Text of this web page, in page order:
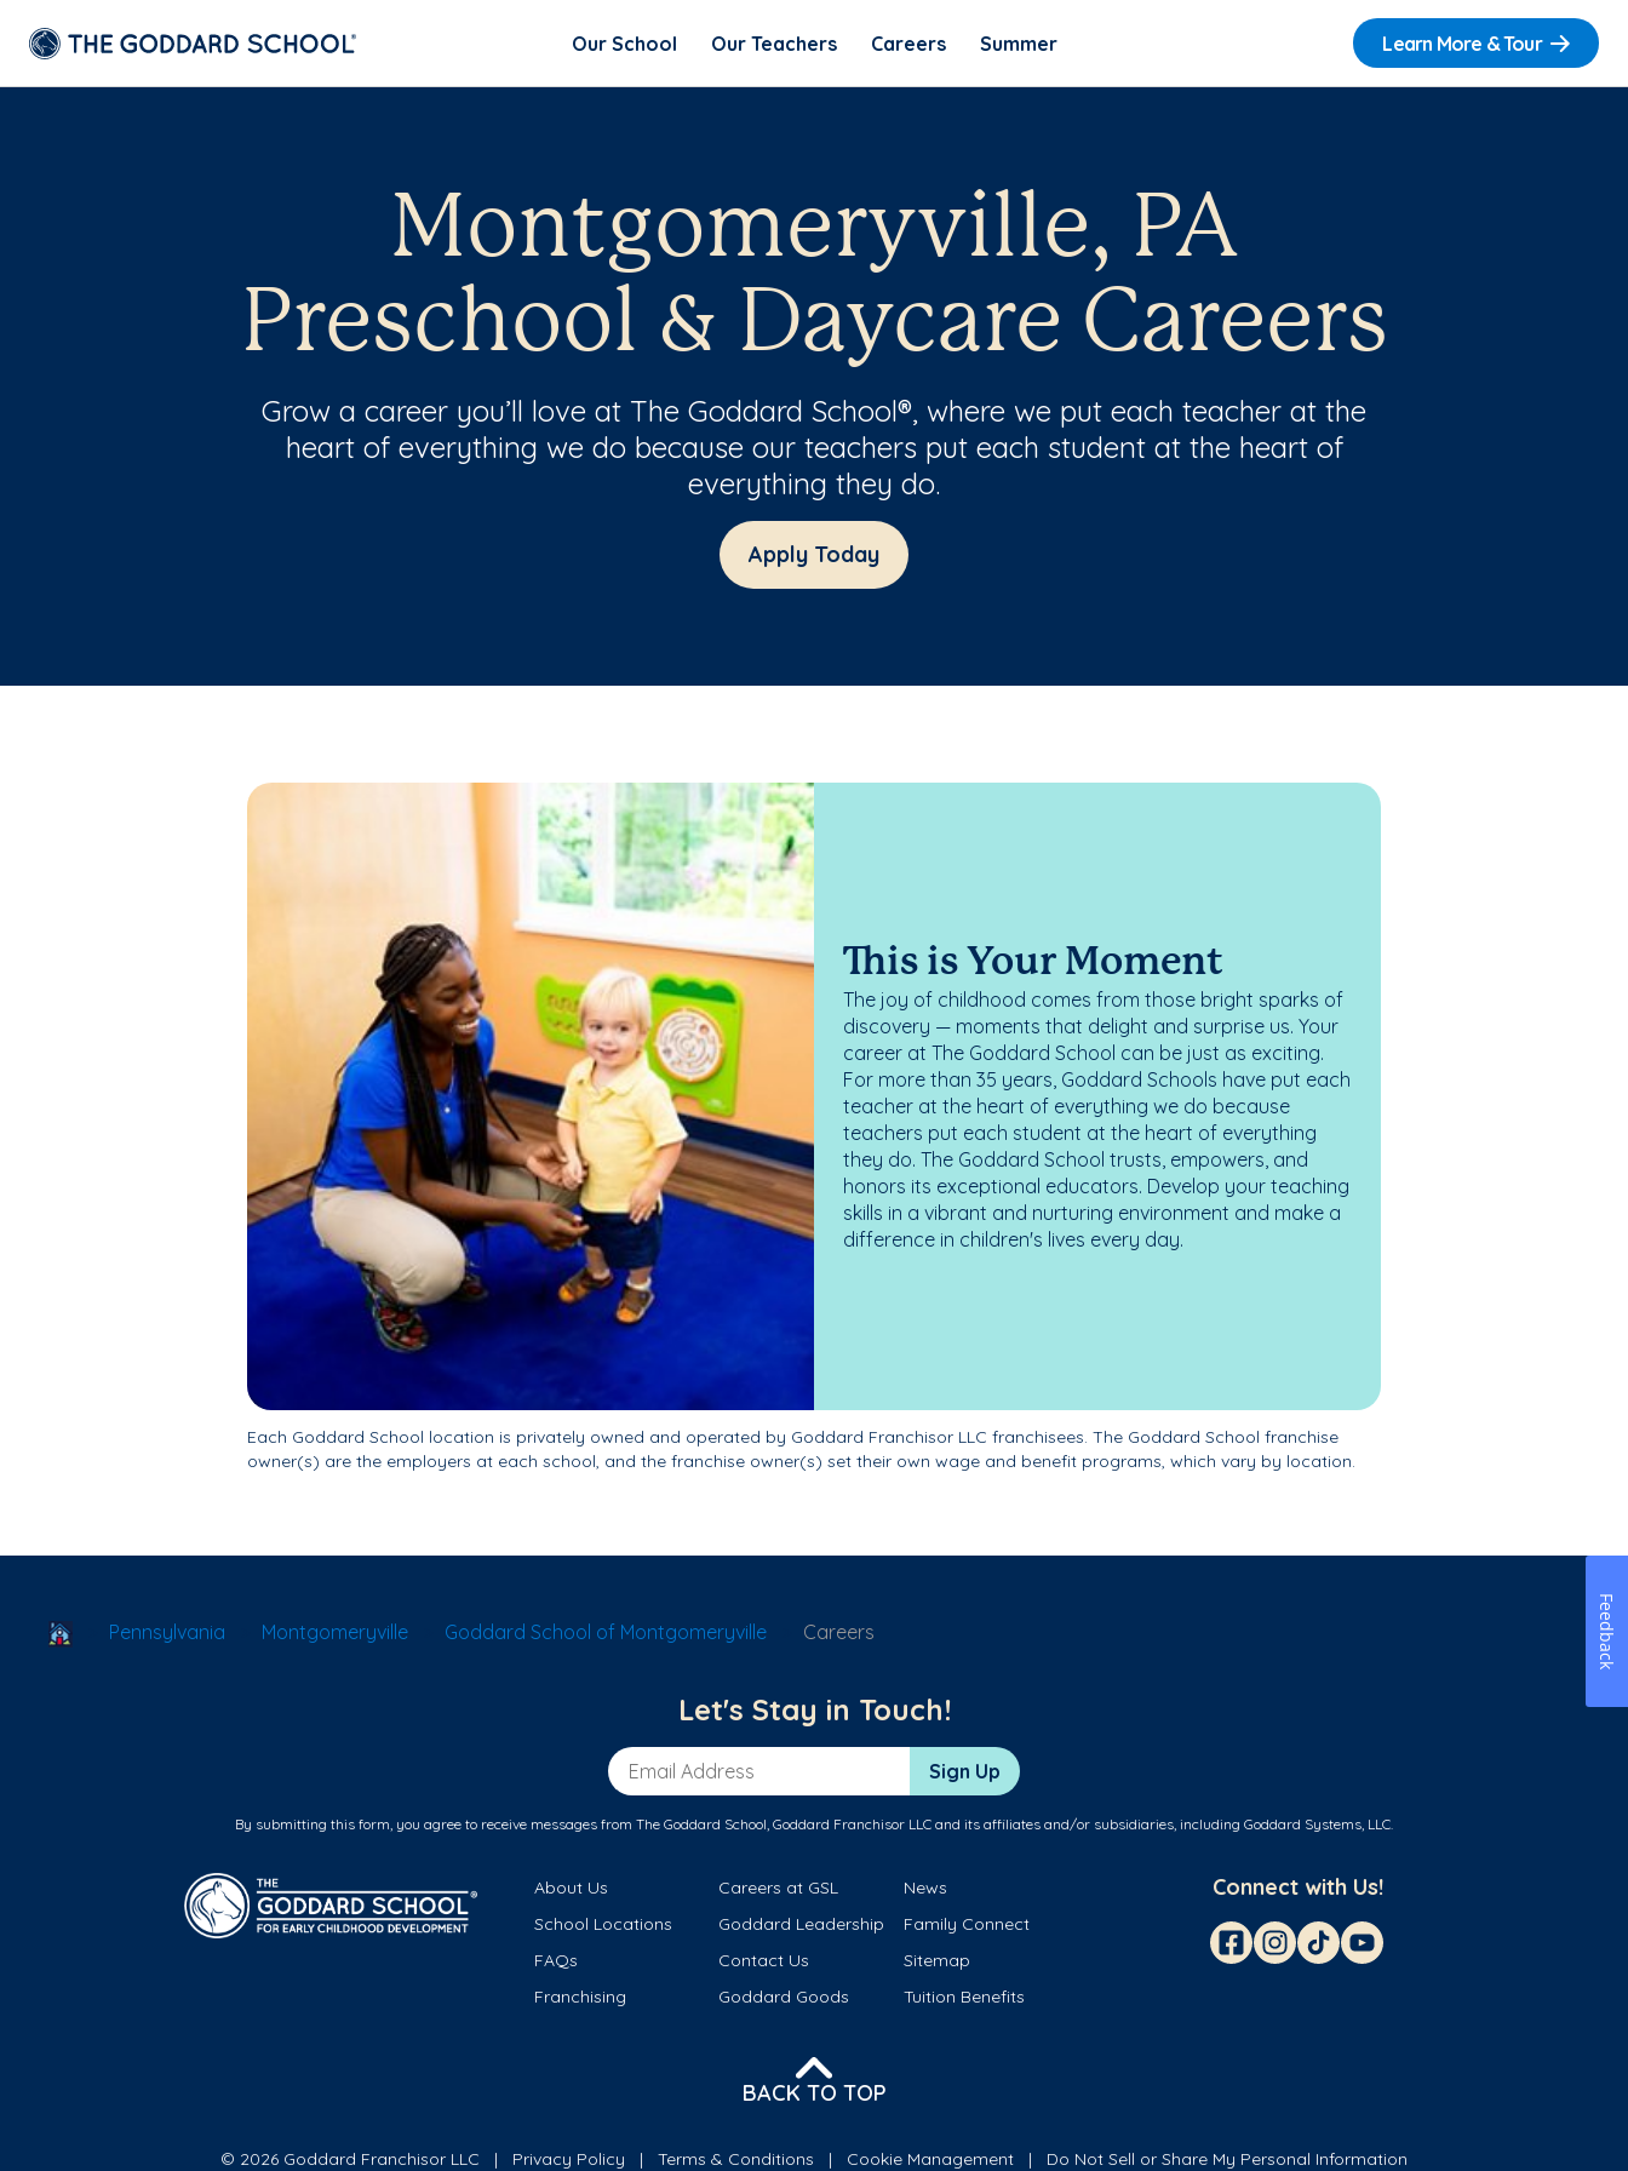
Our School Our Teachers Careers Summer Learn More & Tour
Montgomeryville, PA
Preschool & Daycare Careers
Grow a career you’ll love at The Goddard School®, where we put each teacher at the
heart of everything we do because our teachers put each student at the heart of
everything they do.
Apply Today
This is Your Moment
The joy of childhood comes from those bright sparks of
discovery — moments that delight and surprise us. Your
career at The Goddard School can be just as exciting.
For more than 35 years, Goddard Schools have put each
teacher at the heart of everything we do because
teachers put each student at the heart of everything
they do. The Goddard School trusts, empowers, and
honors its exceptional educators. Develop your teaching
skills in a vibrant and nurturing environment and make a
difference in children's lives every day.
Each Goddard School location is privately owned and operated by Goddard Franchisor LLC franchisees. The Goddard School franchise
owner(s) are the employers at each school, and the franchise owner(s) set their own wage and benefit programs, which vary by location.
School Locator
Pennsylvania Montgomeryville Goddard School of Montgomeryville Careers
Let's Stay in Touch!
Email Address Sign Up
By submitting this form, you agree to receive messages from The Goddard School, Goddard Franchisor LLC and its affiliates and/or subsidiaries, including Goddard Systems, LLC.
About Us Careers at GSL
News
School Locations
Goddard Leadership
Family Connect
FAQs
Contact Us
Sitemap
Franchising
Goddard Goods Tuition Benefits
Connect with Us!
BACK TO TOP
© 2026 Goddard Franchisor LLC Privacy Policy Terms & Conditions Cookie Management Do Not Sell or Share My Personal Information
Feedback